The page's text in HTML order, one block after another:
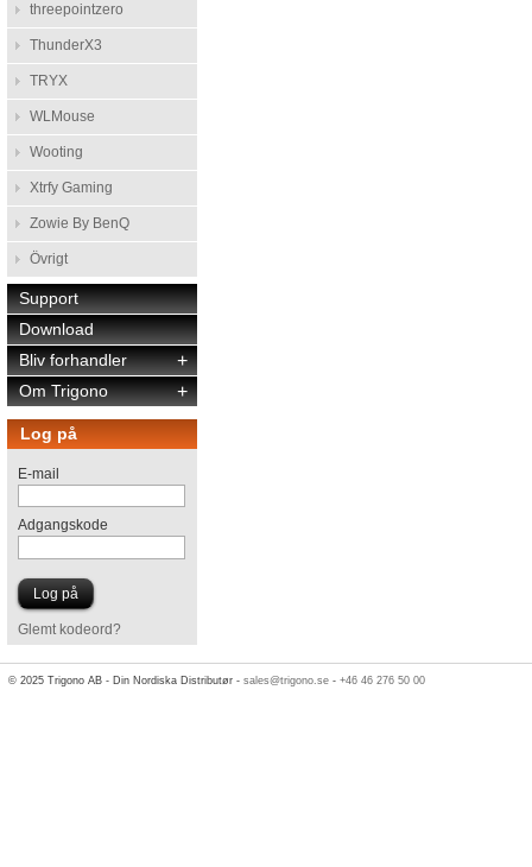
threepointzero
ThunderX3
TRYX
WLMouse
Wooting
Xtrfy Gaming
Zowie By BenQ
Övrigt
Support
Download
+
Bliv forhandler
+
Om Trigono
Log på
E-mail
Adgangskode
Glemt kodeord?
© 2025 Trigono AB - Din Nordiska Distributør -sales@trigono.se -+46 46 276 50 00